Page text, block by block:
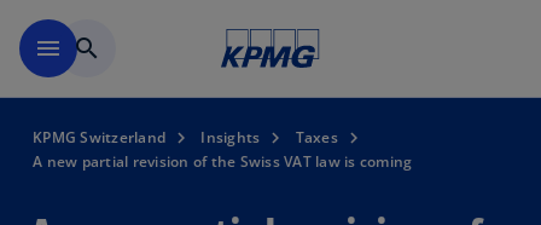
menu search
KPMG Switzerland Insights
Taxes
A new partial revision of the Swiss VAT law is coming